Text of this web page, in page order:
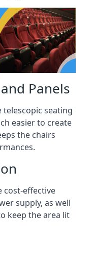
Panels
telescopic seating
easier to create
the chairs
cost-effective
supply, as well
keep the area lit